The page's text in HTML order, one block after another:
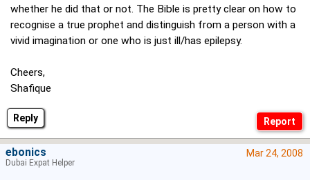
Reply
whether he did that or not. The Bible is pretty clear on how to
recognise a true prophet and distinguish from a person with a
vivid imagination or one who is just ill/has epilepsy.
Cheers,
Shafique
Mar 24, 2008
ebonics
Dubai Expat Helper